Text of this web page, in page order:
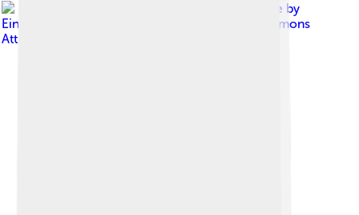
Image by
Einsamer Schütze
Creative Commons
Attribution-Share Alike 4.0